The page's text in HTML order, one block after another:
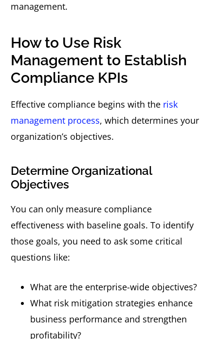
management.
How to Use Risk
Management to Establish
Compliance KPIs
Effective compliance begins with the risk
management process, which determines your
organization’s objectives.
Determine Organizational
Objectives
You can only measure compliance
effectiveness with baseline goals. To identify
those goals, you need to ask some critical
questions like:
What are the enterprise-wide objectives?
What risk mitigation strategies enhance
business performance and strengthen
profitability?